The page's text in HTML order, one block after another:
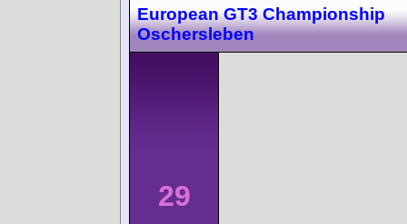
European GT3 Championship
Oschersleben
29